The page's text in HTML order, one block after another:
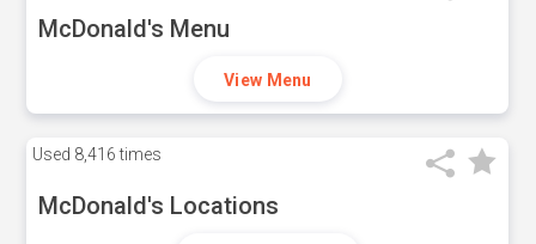
McDonald's Menu
View Menu
Used 8,416 times
McDonald's Locations